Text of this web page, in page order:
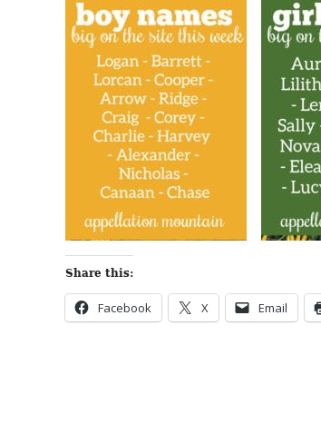
Share this:
Facebook X Email